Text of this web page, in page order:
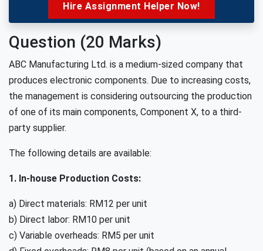
Hire Assignment Helper Now!
Question (20 Marks)
ABC Manufacturing Ltd. is a medium-sized company that
produces electronic components. Due to increasing costs,
the management is considering outsourcing the production
of one of its main components, Component X, to a third-
party supplier.
The following details are available:
1. In-house Production Costs:
a) Direct materials: RM12 per unit
b) Direct labor: RM10 per unit
c) Variable overheads: RM5 per unit